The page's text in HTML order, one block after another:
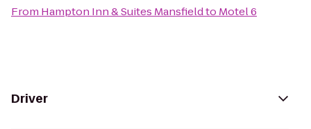
From Hampton Inn & Suites Mansfieldto Motel 6
Driver